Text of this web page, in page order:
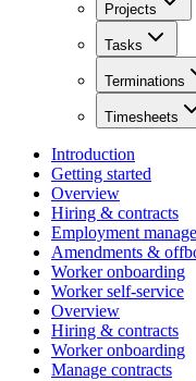
Projects
Tasks
Terminations
Timesheets
Introduction
Getting started
Overview
Hiring & contracts
Employment
Amendments &
Worker onboarding
Worker self-service
Overview
Hiring & contracts
Worker onboarding
Manage contracts